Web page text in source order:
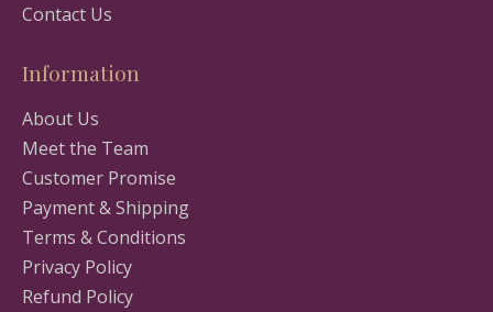
Contact Us
Information
About Us
Meet the Team
Customer Promise
Payment & Shipping
Terms & Conditions
Privacy Policy
Refund Policy